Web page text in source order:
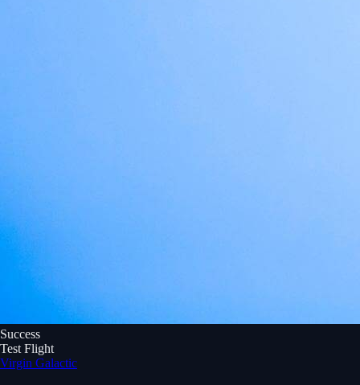
Success
Test Flight
Virgin Galactic